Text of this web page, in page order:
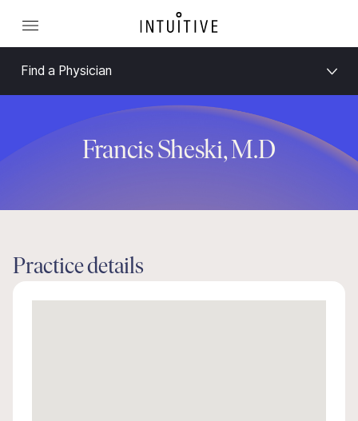
Find a Physician
Francis Sheski, M.D
Practice details